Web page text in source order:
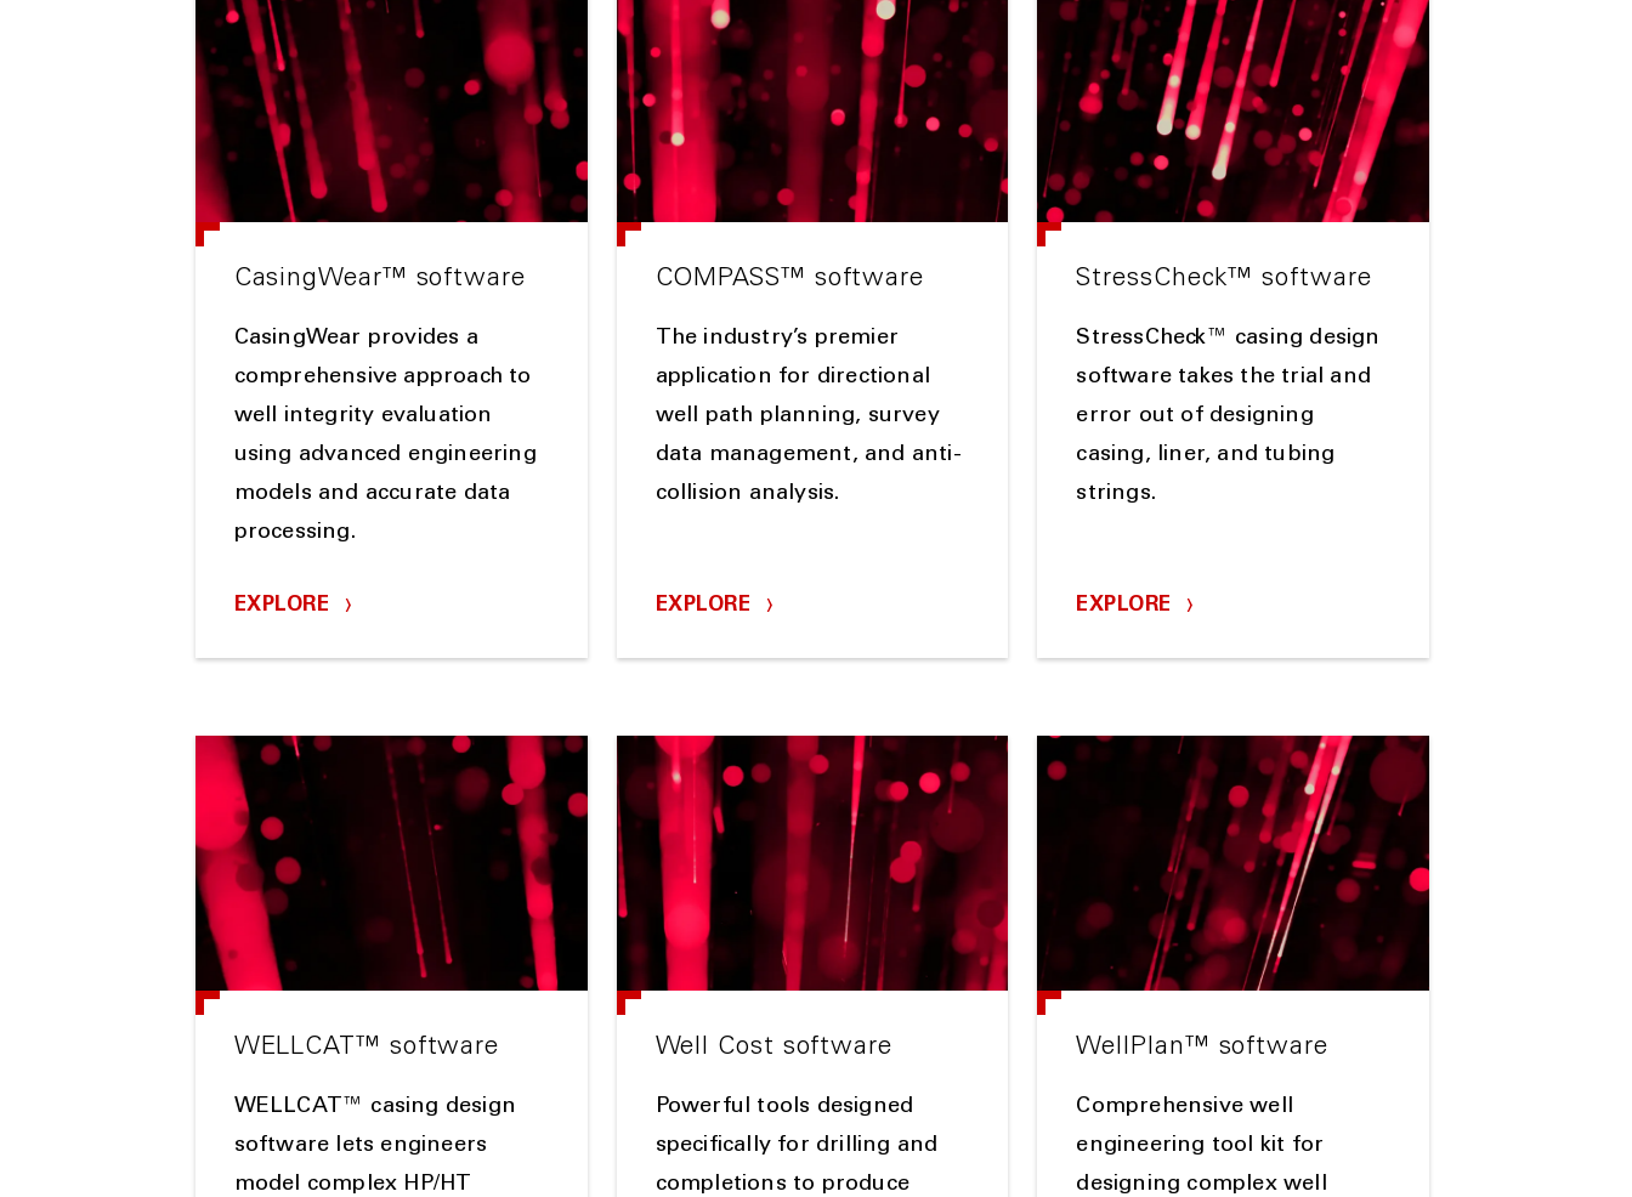
CasingWear™ software
CasingWear provides a
comprehensive approach to
well integrity evaluation
using advanced engineering
models and accurate data
processing.
EXPLORE
COMPASS™ software
The industry’s premier
application for directional
well path planning, survey
data management, and anti-
collision analysis.
EXPLORE
StressCheck™ software
StressCheck™ casing design
software takes the trial and
error out of designing
casing, liner, and tubing
strings.
EXPLORE
WELLCAT™ software
WELLCAT™ casing design
software lets engineers
model complex HP/HT
Well Cost software
Powerful tools designed
specifically for drilling and
completions to produce
WellPlan™ software
Comprehensive well
engineering tool kit for
designing complex well